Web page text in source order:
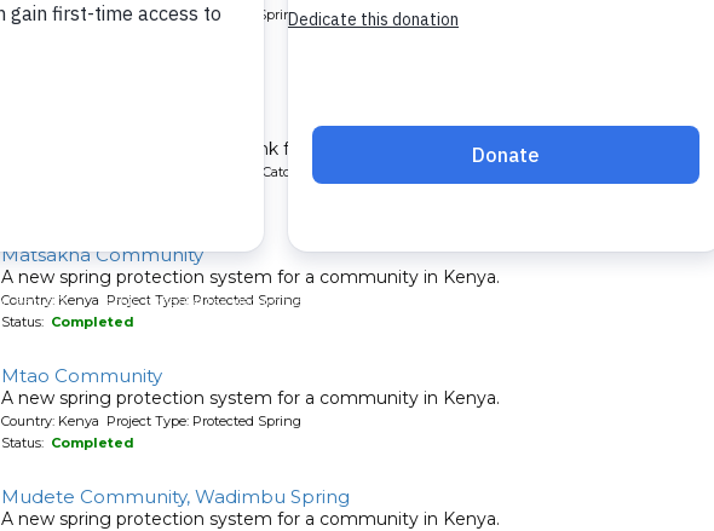
Country: Kenya Project Type: Protected Spring
A new rainwater catchment tank for a school in Kenya.
Country: Kenya Project Type: Rainwater Catchment
Matsakha Community
A new spring protection system for a community in Kenya.
Country: Kenya Project Type: Protected Spring
Status: Completed
Mtao Community
A new spring protection system for a community in Kenya.
Country: Kenya Project Type: Protected Spring
Status: Completed
Mudete Community, Wadimbu Spring
A new spring protection system for a community in Kenya.